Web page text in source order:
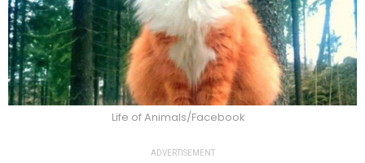
Life of Animals/Facebook
ADVERTISEMENT